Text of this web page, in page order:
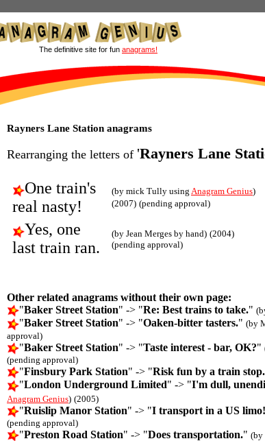
The definitive site for fun anagrams!
Rayners Lane Station anagrams
Rearranging the letters of 'Rayners Lane
One train's
real nasty!
(by mick Tully using Anagram Genius)
(2007) (pending approval)
Yes, one
last train ran.
(by Jean Merges by hand) (2004)
(pending approval)
Other related anagrams without their own page:
"Baker Street Station" -> "Re: Best trains to take."
"Baker Street Station" -> "Oaken-bitter tasters." (by
approval)
"Baker Street Station" -> "Taste interest - bar, OK?"
(pending approval)
"Finsbury Park Station" -> "Risk fun by a train stop.
"London Underground Limited" -> "I'm dull,
Anagram Genius) (2005)
"Ruislip Manor Station" -> "I transport in a US limo!
(pending approval)
"Preston Road Station" -> "Does transportation." (by